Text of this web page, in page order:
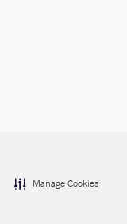
Manage Cookies